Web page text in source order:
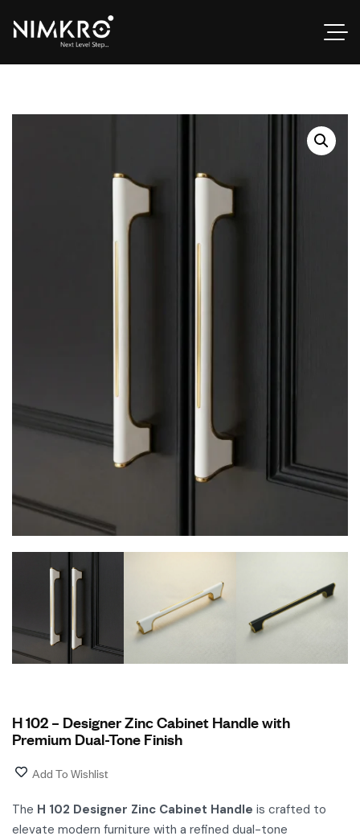
H 102 – Designer Zinc Cabinet Handle with
Premium Dual-Tone Finish
Add To Wishlist
The H 102 Designer Zinc Cabinet Handle is crafted to
elevate modern furniture with a refined dual-tone